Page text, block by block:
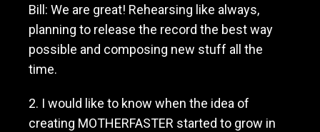
o
k
b
M
o
Bill: We are great! Rehearsing like always,
planning to release the record the best way
possible and composing new stuff all the
time.
2. I would like to know when the idea of
creating MOTHERFASTER started to grow in